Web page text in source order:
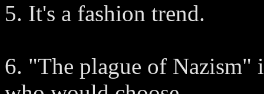
5. It's a fashion trend.
6. "The plague of Nazism"